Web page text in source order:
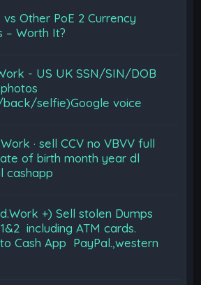
vs Other PoE 2 Currency
– Worth It?
- US UK SSN/SIN/DOB
selfie)Google voice
· sell CCV no VBVV full
of birth month year dl
cashapp
+) Sell stolen Dumps
including ATM cards.
Cash App PayPal.,western